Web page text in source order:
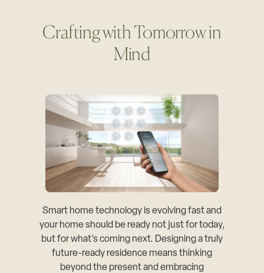
Crafting with Tomorrow in
Mind
Smart home technology is evolving fast and
your home should be ready not just for today,
but for what’s coming next. Designing a truly
future-ready residence means thinking
beyond the present and embracing